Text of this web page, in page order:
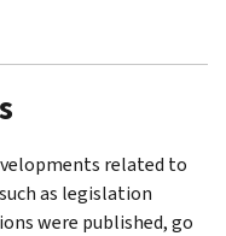
related to
as legislation
were published, go